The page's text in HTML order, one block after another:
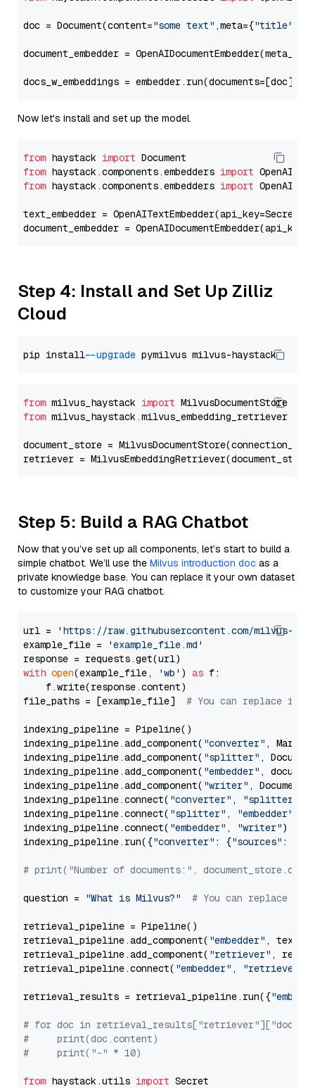
doc = Document(content="some text" ,meta={"title"
document_embedder =
docs_w_embeddings = embedder.run(documents=[doc])[
Now let's install and set up the model.
from haystack import
from haystack.components.embedders import
from haystack.components.embedders import
text_embedder =
document_embedder =
Step 4: Install and Set Up Zilliz
Cloud
pip install --upgrade
from milvus_haystack import
from milvus_haystack.milvus_embedding_retriever
document_store =
retriever =
Step 5: Build a RAG Chatbot
Now that you’ve set up all components, let’s start to build a
simple chatbot. We’ll use the Milvus introduction doc as a
private knowledge base. You can replace it your own dataset
to customize your RAG chatbot.
url =
'https://raw.githubusercontent.com/milvus-
example_file =
'example_file.md'
with open(example_file, 'wb' ) as f:
    f.write(response.content)
file_paths = [example_file] # You can replace it
indexing_pipeline = Pipeline()
indexing_pipeline.add_component( "converter" ,
indexing_pipeline.add_component( "splitter" ,
indexing_pipeline.add_component( "embedder" ,
indexing_pipeline.add_component( "writer" ,
indexing_pipeline.connect( "converter" , "splitter"
indexing_pipeline.connect( "splitter" , "embedder"
indexing_pipeline.connect( "embedder" , "writer")
indexing_pipeline.run({"converter" : {"sources" :
# print("Number of documents:",
question = "What is Milvus?" # You can replace it
retrieval_pipeline = Pipeline()
retrieval_pipeline.add_component( "embedder" ,
retrieval_pipeline.add_component( "retriever" ,
retrieval_pipeline.connect( "embedder" , "retriever"
retrieval_results = retrieval_pipeline.run({
# for doc in
#     print(doc.content)
#     print("-" * 10)
from haystack.utils import